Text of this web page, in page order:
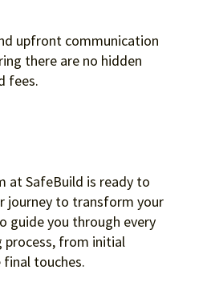
upfront communication
there are no hidden
fees.
on hand to support you
at SafeBuild is ready to
journey to transform your
guide you through every
from initial
touches.